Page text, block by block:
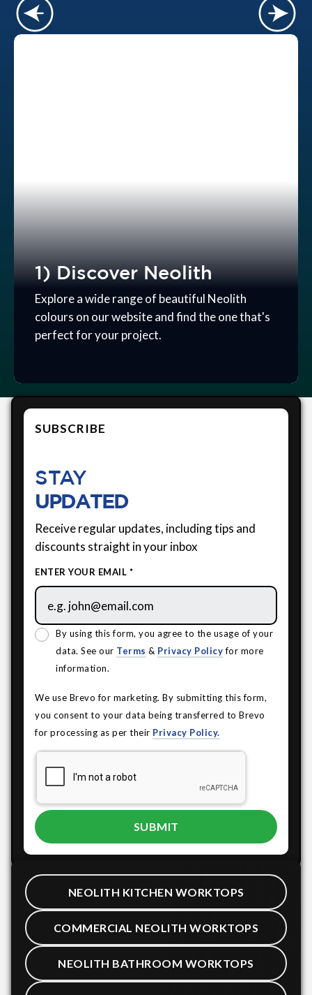
1) Discover Neolith
Explore a wide range of beautiful Neolith
colours on our website and find the one that's
perfect for your project.
SUBSCRIBE
STAY
UPDATED
Receive regular updates, including tips and
discounts straight in your inbox
ENTER YOUR EMAIL *
By using this form, you agree to the usage of your
data. See our Terms & Privacy Policyfor more
information.
We use Brevo for marketing. By submitting this form,
you consent to your data being transferred to Brevo
for processing as per their Privacy Policy.
NEOLITH KITCHEN WORKTOPS
COMMERCIAL NEOLITH WORKTOPS
NEOLITH BATHROOM WORKTOPS